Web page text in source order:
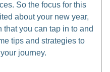
So the focus for this
about your new year,
you can tap in to and
tips and strategies to
journey.